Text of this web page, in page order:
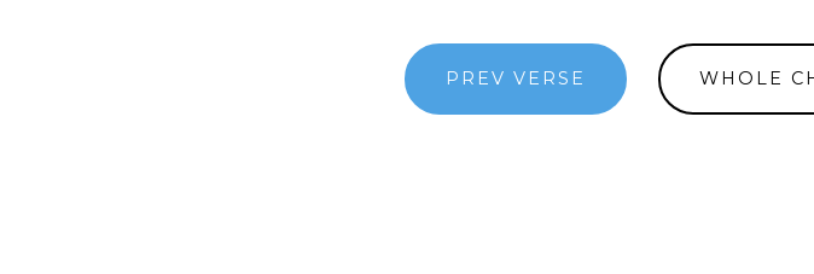
PREV VERSE WHOLE